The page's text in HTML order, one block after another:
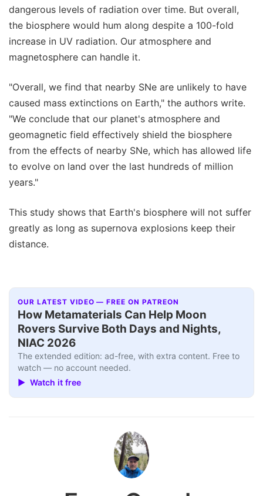
dangerous levels of radiation over time. But overall,
the biosphere would hum along despite a 100-fold
increase in UV radiation. Our atmosphere and
magnetosphere can handle it.
"Overall, we find that nearby SNe are unlikely to have
caused mass extinctions on Earth," the authors write.
"We conclude that our planet's atmosphere and
geomagnetic field effectively shield the biosphere
from the effects of nearby SNe, which has allowed life
to evolve on land over the last hundreds of million
years."
This study shows that Earth's biosphere will not suffer
greatly as long as supernova explosions keep their
distance.
OUR LATEST VIDEO — FREE ON PATREON
How Metamaterials Can Help Moon
Rovers Survive Both Days and Nights,
NIAC 2026
The extended edition: ad-free, with extra content. Free to
watch — no account needed.
▶ Watch it free